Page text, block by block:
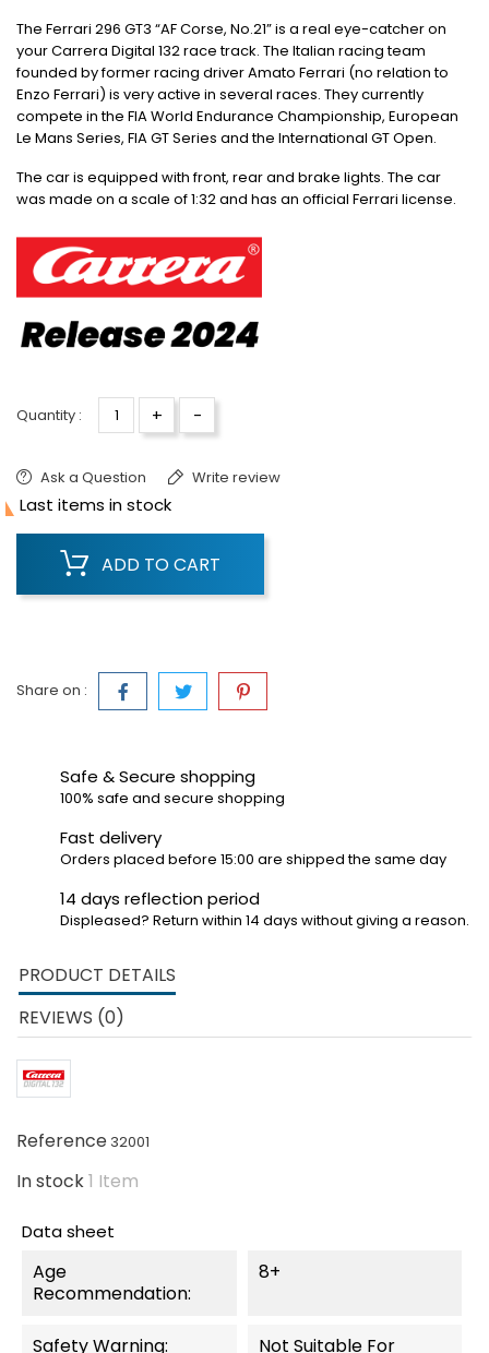
The Ferrari 296 GT3 “AF Corse, No.21” is a real eye-catcher on
your Carrera Digital 132 race track. The Italian racing team
founded by former racing driver Amato Ferrari (no relation to
Enzo Ferrari) is very active in several races. They currently
compete in the FIA World Endurance Championship, European
Le Mans Series, FIA GT Series and the International GT Open.
The car is equipped with front, rear and brake lights. The car
was made on a scale of 1:32 and has an official Ferrari license.
Quantity : + -
Ask a Question Write review
Last items in stock
ADD TO CART
Share on :
Safe & Secure shopping
100% safe and secure shopping
Fast delivery
Orders placed before 15:00 are shipped the same day
14 days reflection period
Displeased? Return within 14 days without giving a reason.
PRODUCT DETAILS
REVIEWS (0)
Reference 32001
In stock1 Item
Data sheet
Age
Recommendation:
8+
Safety Warning: Not Suitable For